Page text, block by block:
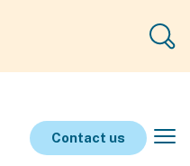
Contact us